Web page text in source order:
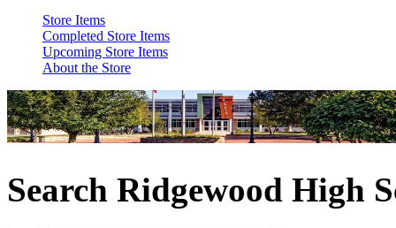
Store Items
Completed Store Items
Upcoming Store Items
About the Store
Search Ridgewood High